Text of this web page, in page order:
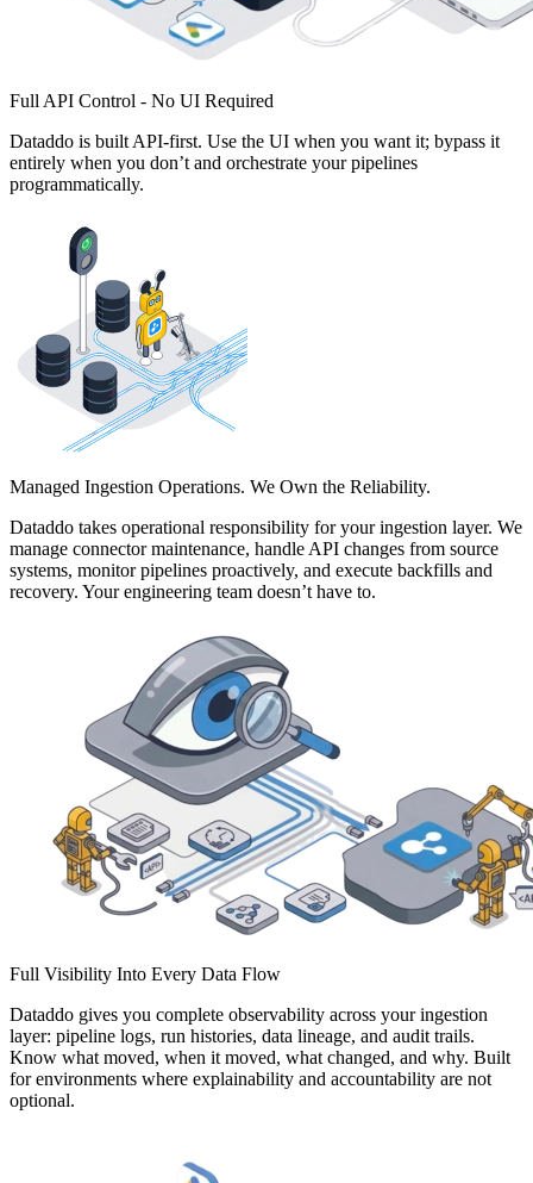
Full API Control - No UI Required
Dataddo is built API-first. Use the UI when you want it; bypass it
entirely when you don’t and orchestrate your pipelines
programmatically.
Managed Ingestion Operations. We Own the Reliability.
Dataddo takes operational responsibility for your ingestion layer. We
manage connector maintenance, handle API changes from source
systems, monitor pipelines proactively, and execute backfills and
recovery. Your engineering team doesn’t have to.
Full Visibility Into Every Data Flow
Dataddo gives you complete observability across your ingestion
layer: pipeline logs, run histories, data lineage, and audit trails.
Know what moved, when it moved, what changed, and why. Built
for environments where explainability and accountability are not
optional.